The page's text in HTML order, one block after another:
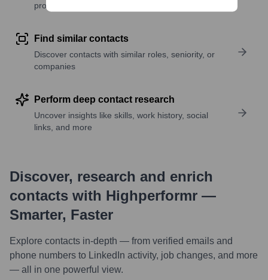
profile details
Find similar contacts
Discover contacts with similar roles, seniority, or
companies
Perform deep contact research
Uncover insights like skills, work history, social
links, and more
Discover, research and enrich
contacts with Highperformr —
Smarter, Faster
Explore contacts in-depth — from verified emails and
phone numbers to LinkedIn activity, job changes, and more
— all in one powerful view.